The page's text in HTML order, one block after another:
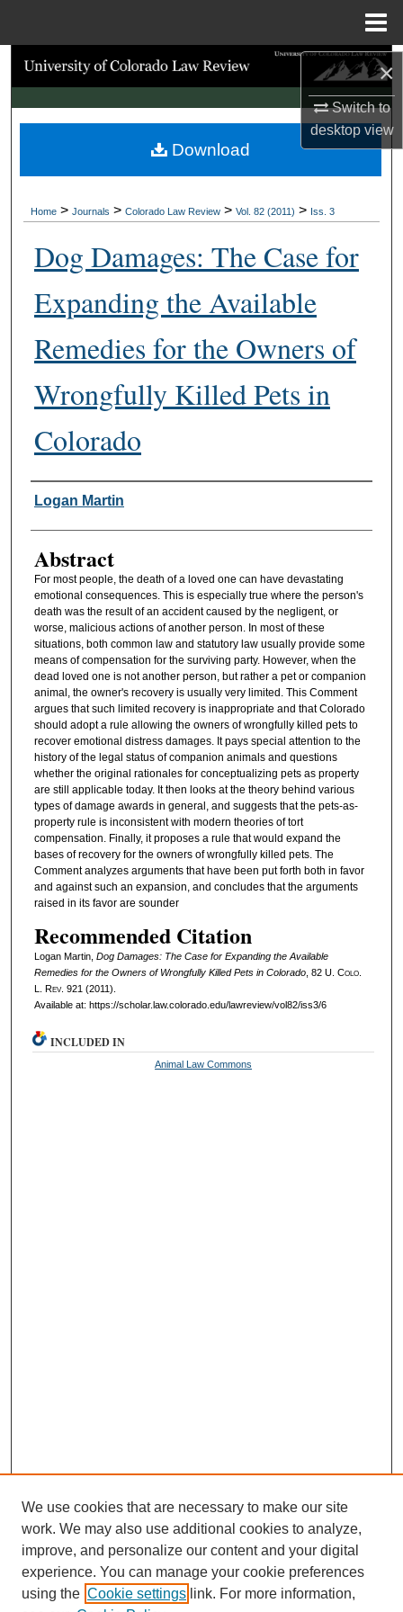
×
Switch to
desktopview
Search
Browse Collections
My Account
Digital Commons Network™
Home > Journals > Colorado Law Review > Vol. 82 (2011) > Iss. 3
Dog Damages: The Case for
Expanding the Available
Remedies for the Owners of
Wrongfully Killed Pets in
Colorado
Authors
Logan Martin
Abstract
For most people, the death of a loved one can have devastating
emotional consequences. This is especially true where the person's
death was the result of an accident caused by the negligent, or
worse, malicious actions of another person. In most of these
situations, both common law and statutory law usually provide some
means of compensation for the surviving party. However, when the
dead loved one is not another person, but rather a pet or companion
animal, the owner's recovery is usually very limited. This Comment
argues that such limited recovery is inappropriate and that Colorado
should adopt a rule allowing the owners of wrongfully killed pets to
recover emotional distress damages. It pays special attention to the
history of the legal status of companion animals and questions
whether the original rationales for conceptualizing pets as property
are still applicable today. It then looks at the theory behind various
types of damage awards in general, and suggests that the pets-as-
property rule is inconsistent with modern theories of tort
compensation. Finally, it proposes a rule that would expand the
bases of recovery for the owners of wrongfully killed pets. The
Comment analyzes arguments that have been put forth both in favor
and against such an expansion, and concludes that the arguments
raised in its favor are sounder
Recommended Citation
Logan Martin, Dog Damages: The Case for Expanding the Available
Remedies for the Owners of Wrongfully Killed Pets in Colorado, 82 U. Colo.
L. Rev. 921 (2011).
Available at: https://scholar.law.colorado.edu/lawreview/vol82/iss3/6
Download
INCLUDED IN
Animal Law Commons
We use cookies that are necessary to make our site
work. We may also use additional cookies to analyze,
improve, and personalize our content and your digital
experience. You can manage your cookie preferences
using the Cookie settings link. For more information,